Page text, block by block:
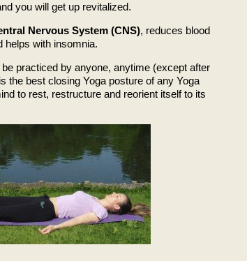
you will get up revitalized.
Nervous System (CNS), reduces blood
helps with insomnia.
practiced by anyone, anytime (except after
the best closing Yoga posture of any Yoga
to rest, restructure and reorient itself to its